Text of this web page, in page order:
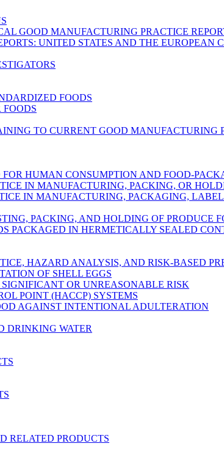
GOOD MANUFACTURING PRACTICE
UNITED STATES AND THE EUROPEAN
FOODS
TO CURRENT GOOD
HUMAN CONSUMPTION AND FOOD-
IN MANUFACTURING, PACKING, OR
IN MANUFACTURING, PACKAGING,
PACKING, AND HOLDING OF PRODUCE
PACKAGED IN HERMETICALLY SEALED
HAZARD ANALYSIS, AND RISK-BASED
OF SHELL EGGS
OR UNREASONABLE RISK
POINT (HACCP) SYSTEMS
AGAINST INTENTIONAL ADULTERATION
DRINKING WATER
RELATED PRODUCTS